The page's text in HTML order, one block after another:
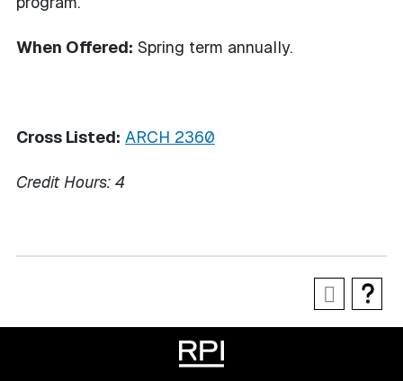
When Offered: Spring term annually.
Cross Listed: ARCH 2360
Credit Hours: 4